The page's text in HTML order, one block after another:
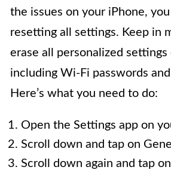
the issues on your iPhone,
resetting all settings. Keep in
erase all personalized
including Wi-Fi passwords
Here’s what you need to do:
Open the Settings app on
Scroll down and tap on
Scroll down again and tap on